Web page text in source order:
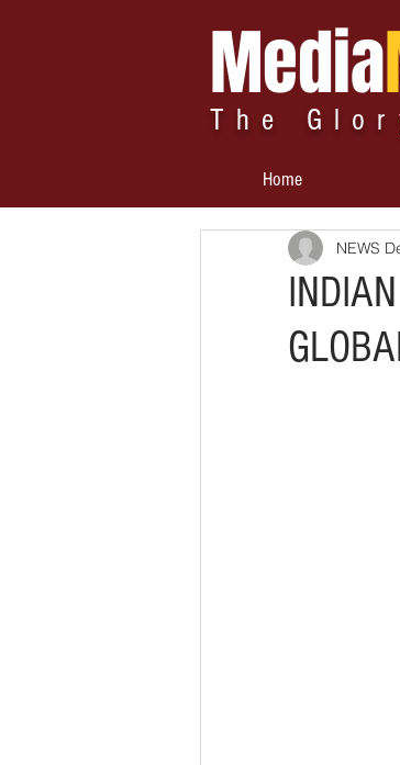
Media
The
Home
NEWS